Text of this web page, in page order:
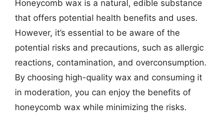
Honeycomb wax is a natural, edible substance
that offers potential health benefits and uses.
However, it’s essential to be aware of the
potential risks and precautions, such as allergic
reactions, contamination, and overconsumption.
By choosing high-quality wax and consuming it
in moderation, you can enjoy the benefits of
honeycomb wax while minimizing the risks.